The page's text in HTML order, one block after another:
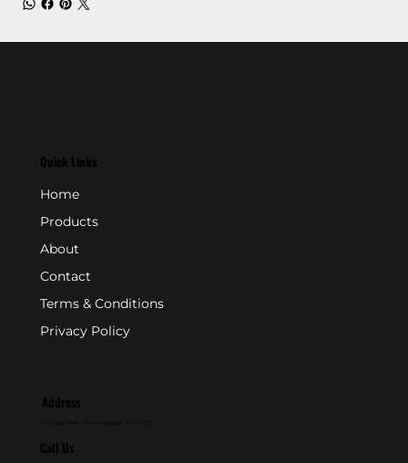
Quick Links
Home
Products
About
Contact
Terms & Conditions
Privacy Policy
Address
Call Us